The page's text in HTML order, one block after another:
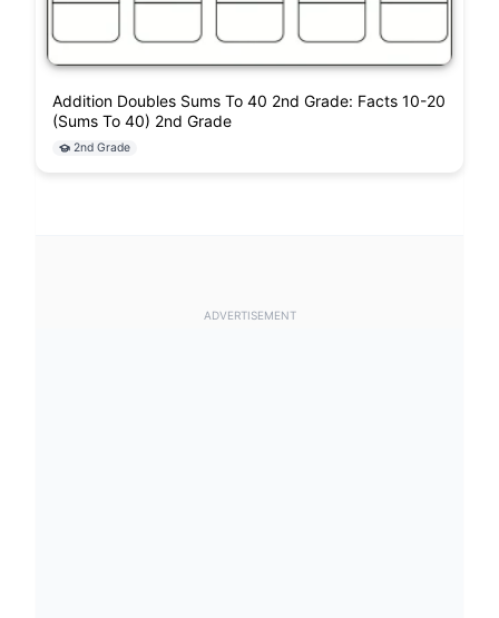
Addition Doubles Sums To 40 2nd Grade: Facts 10-20
(Sums To 40) 2nd Grade
2nd Grade
ADVERTISEMENT